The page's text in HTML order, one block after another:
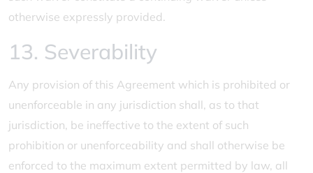
otherwise expressly provided.
13. Severability
Any provision of this Agreement which is prohibited or
unenforceable in any jurisdiction shall, as to that
jurisdiction, be ineffective to the extent of such
prohibition or unenforceability and shall otherwise be
enforced to the maximum extent permitted by law, all